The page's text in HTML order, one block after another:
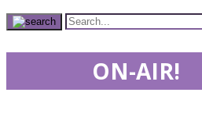
ON-AIR!